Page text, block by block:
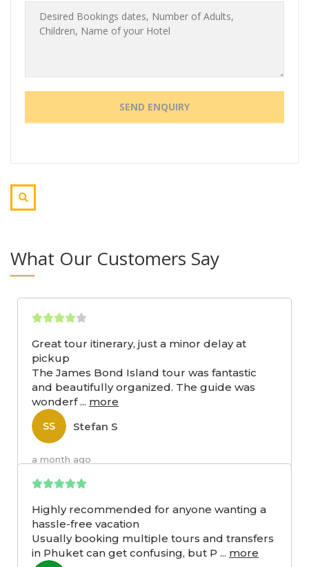
What Our Customers Say
Great tour itinerary, just a minor delay at
pickup
The James Bond Island tour was fantastic
and beautifully organized. The guide was
wonderf... more
SS Stefan S
a month ago
Highly recommended for anyone wanting a
hassle-free vacation
Usually booking multiple tours and transfers
in Phuket can get confusing, but P ... more